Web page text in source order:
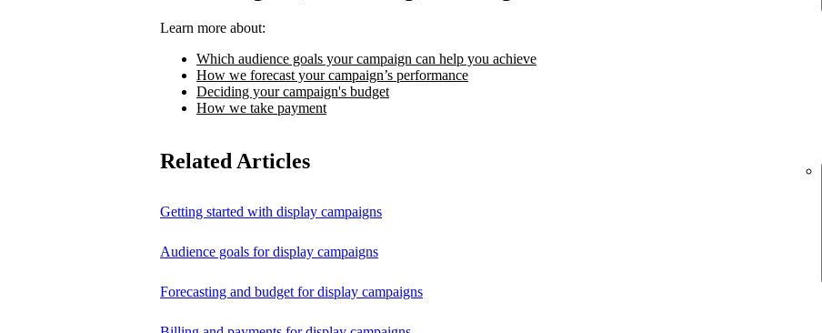
Learn more about:
Which audience goals your campaign can help you achieve
How we forecast your campaign’s performance
Deciding your campaign's budget
How we take payment
Related Articles
Getting started with display campaigns
Audience goals for display campaigns
Forecasting and budget for display campaigns